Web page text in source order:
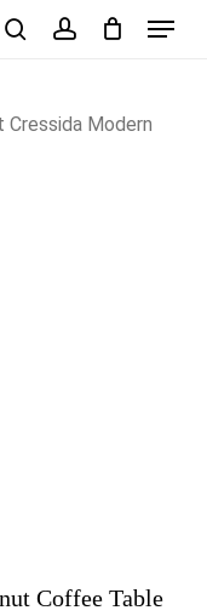
Menu
Cressida Modern
Coffee Table